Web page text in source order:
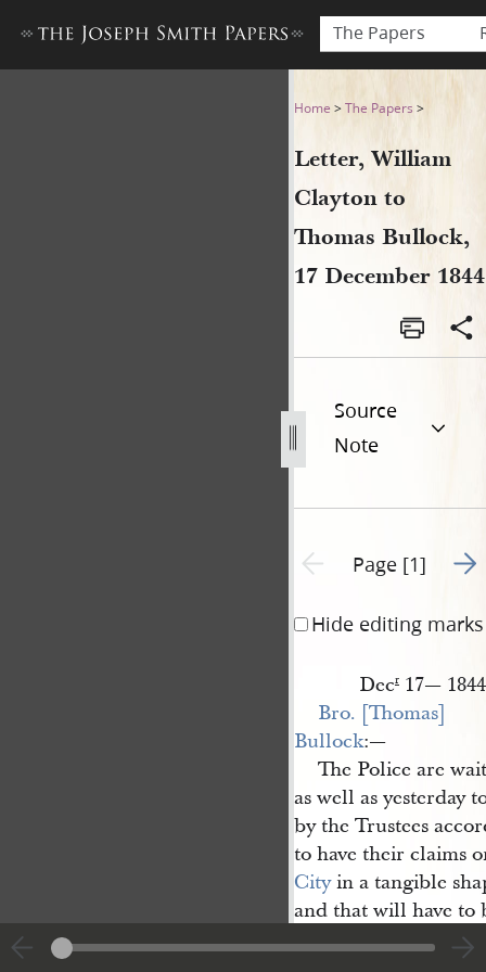
The Papers
Letter, William Clayton to
Home >The Papers >
Letter, William
Clayton to
Thomas Bullock,
17 December 1844
Source
Note
Previous page unavailable
Page [1] Go
Hide editing marks
Decr 17— 1844
Bro. [Thomas]
Bullock:—
The Police are
as well as yesterday
by the Trustees
to have their claims
Cityin a tangible
and that will have to
that the City Council